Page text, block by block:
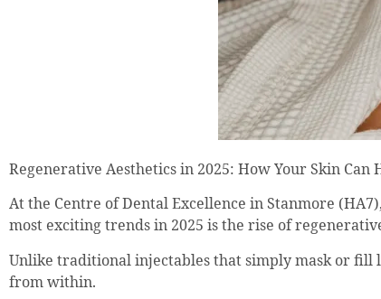
Regenerative Aesthetics in 2025: How Your Skin
At the Centre of Dental Excellence in Stanmore
most exciting trends in 2025 is the rise of
Unlike traditional injectables that simply mask or fill
from within.